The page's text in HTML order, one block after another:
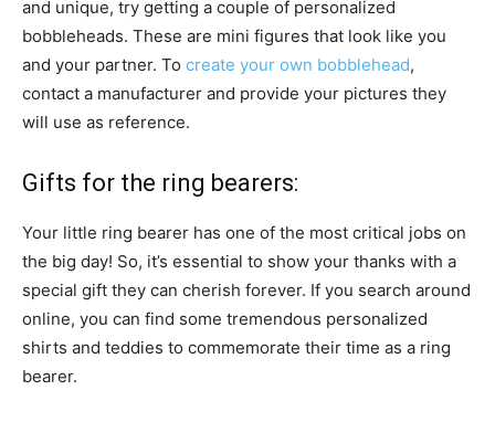
and unique, try getting a couple of personalized
bobbleheads. These are mini figures that look like you
and your partner. To create your own bobblehead,
contact a manufacturer and provide your pictures they
will use as reference.
Gifts for the ring bearers:
Your little ring bearer has one of the most critical jobs on
the big day! So, it’s essential to show your thanks with a
special gift they can cherish forever. If you search around
online, you can find some tremendous personalized
shirts and teddies to commemorate their time as a ring
bearer.